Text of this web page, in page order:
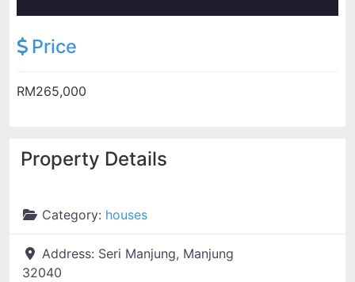
Price
RM265,000
Property Details
Category: houses
Address: Seri Manjung, Manjung
32040